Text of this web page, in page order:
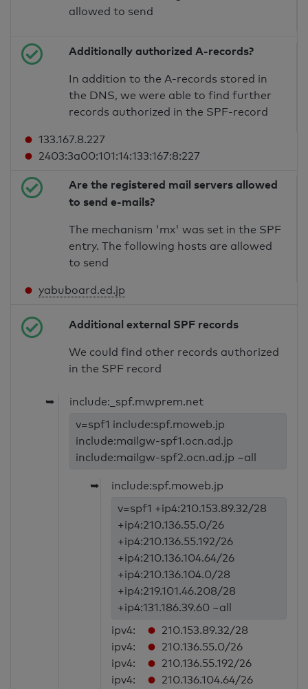
allowed to send
Additionally authorized A-records?
In addition to the A-records stored in
the DNS, we were able to find further
records authorized in the SPF-record
133.167.8.227
2403:3a00:101:14:133:167:8:227
Are the registered mail servers allowed
to send e-mails?
The mechanism 'mx' was set in the SPF
entry. The following hosts are allowed
to send
yabuboard.ed.jp
Additional external SPF records
We could find other records authorized
in the SPF record
➥
include:_spf.mwprem.net
v=spf1 include:spf.moweb.jp
include:mailgw-spf1.ocn.ad.jp
include:mailgw-spf2.ocn.ad.jp ~all
➥
include:spf.moweb.jp
v=spf1 +ip4:210.153.89.32/28
+ip4:210.136.55.0/26
+ip4:210.136.55.192/26
+ip4:210.136.104.64/26
+ip4:210.136.104.0/28
+ip4:219.101.46.208/28
+ip4:131.186.39.60 ~all
ipv4:
210.153.89.32/28
ipv4:
210.136.55.0/26
ipv4:
210.136.55.192/26
ipv4:
210.136.104.64/26